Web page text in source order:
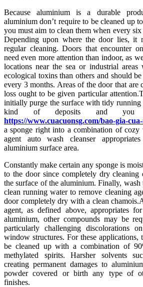
Because aluminium is a durable
aluminium don’t require to be cleaned up
you must aim to clean them when every
Depending upon where the door lies, it
regular cleaning. Doors that encounter
need even more attention than indoor, as
locations near the sea or industrial
ecological toxins than others and should
every 3 months. Areas of the door that are
loss ought to be given particular
initially purge the surface with tidy
kind of deposits and
https://www.cuacuonsg.com/bao-gia-
a sponge right into a combination of cozy
agent auto wash cleanser
aluminium surface area.
Constantly make certain any sponge is
to the door since completely dry cleaning
the surface of the aluminium. Finally,
clean running water to remove cleaning
door completely dry with a clean
agent, as defined above, appropriates
aluminium, other compounds may be
particularly challenging discolorations
window structures. For these applications,
be cleaned up with a combination of
methylated spirits. Harsher solvents
creating permanent damages to
powder covered or birth any type of
finishes.